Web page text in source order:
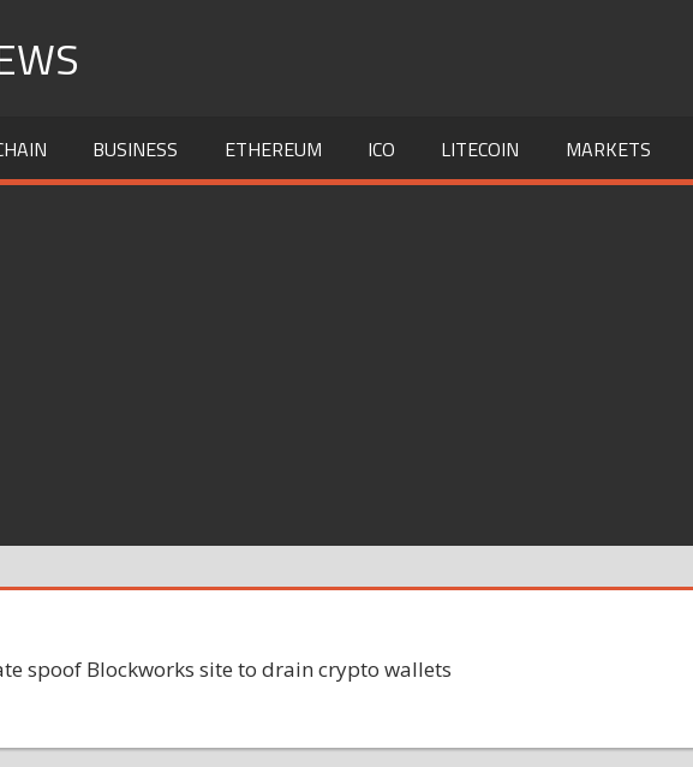
BUSINESS ETHEREUM ICO LITECOIN MARKETS
spoof Blockworks site to drain crypto wallets